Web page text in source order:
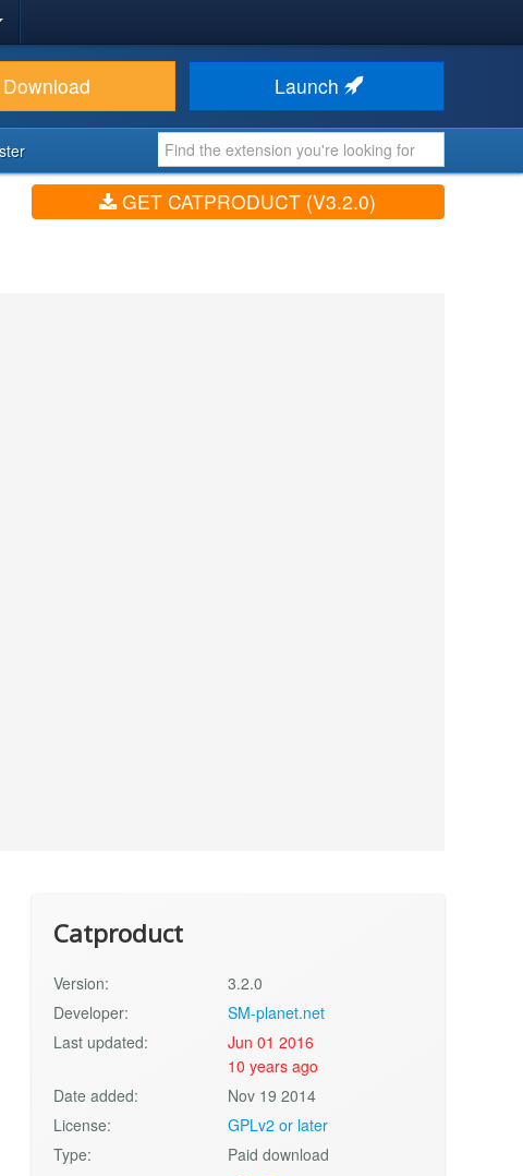
Download Launch
GET CATPRODUCT (V3.2.0)
Catproduct
Version:
3.2.0
Developer:
SM-planet.net
Last updated:
Jun 01 2016
10 years ago
Date added:
Nov 19 2014
License:
GPLv2 or later
Type:
Paid download